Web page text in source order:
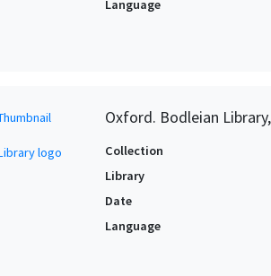
Language
Oxford. Bodleian
Collection
Library
Date
Language